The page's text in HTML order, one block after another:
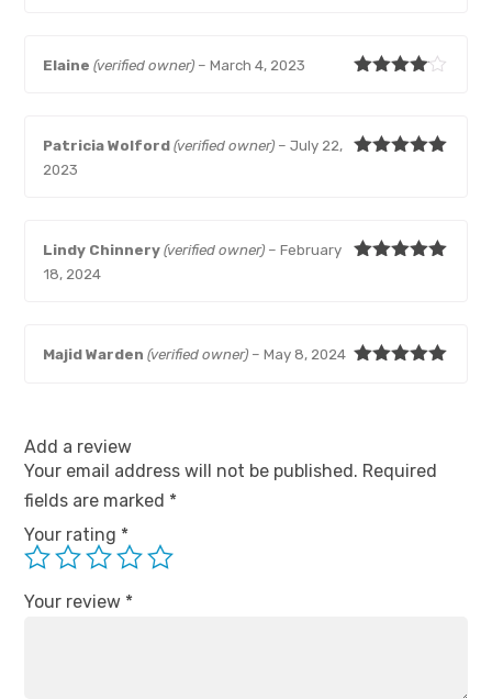
Elaine(verified owner) – March 4, 2023
Patricia Wolford(verified owner) – July 22,
2023
Lindy Chinnery(verified owner) – February
18, 2024
Majid Warden(verified owner) – May 8, 2024
Add a review
Your email address will not be published. Required
fields are marked *
Your rating *
Your review *